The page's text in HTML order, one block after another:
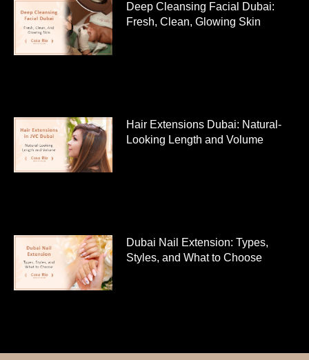
Deep Cleansing Facial Dubai:
Fresh, Clean, Glowing Skin
Hair Extensions Dubai: Natural-
Looking Length and Volume
Dubai Nail Extension: Types,
Styles, and What to Choose